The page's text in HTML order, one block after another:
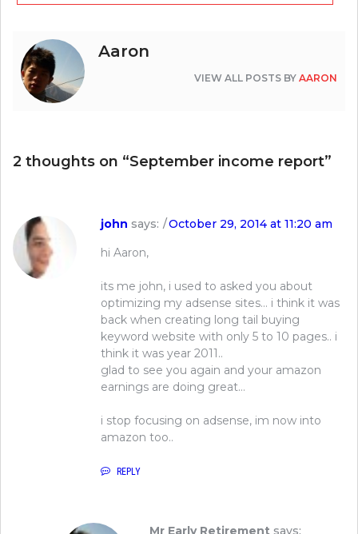
Aaron
VIEW ALL POSTS BY AARON
2 thoughts on “September income report”
john says:
October 29, 2014 at 11:20 am
hi Aaron,
its me john, i used to asked you about
optimizing my adsense sites… i think it was
back when creating long tail buying
keyword website with only 5 to 10 pages.. i
think it was year 2011..
glad to see you again and your amazon
earnings are doing great…
i stop focusing on adsense, im now into
amazon too..
REPLY
Mr Early Retirement says: